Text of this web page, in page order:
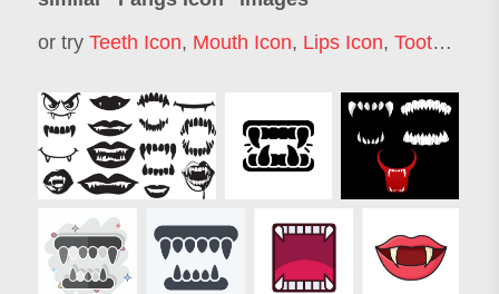
or try Teeth Icon, Mouth Icon, Lips Icon, Tooth Icon